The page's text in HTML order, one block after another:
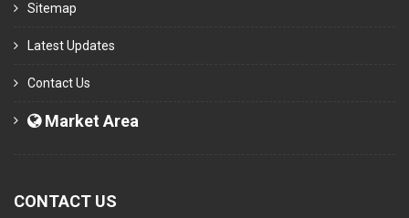
Sitemap
Latest Updates
Contact Us
Market Area
CONTACT US